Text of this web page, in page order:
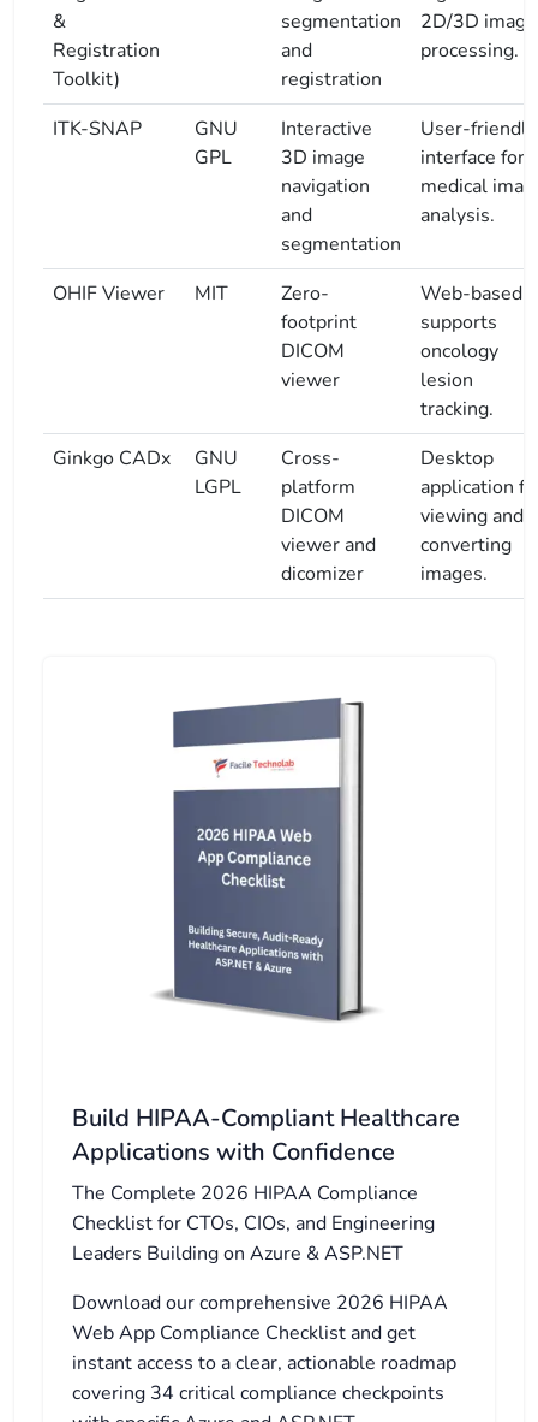
&
Registration
Toolkit)
segmentation
and
registration
2D/3D image
processing.
ITK-SNAP
GNU
GPL
Interactive
3D image
navigation
and
segmentation
User-friendly
interface for
medical
analysis.
OHIF Viewer MIT
Zero-
footprint
DICOM
viewer
Web-based,
supports
oncology
lesion
tracking.
Ginkgo CADx
GNU
LGPL
Cross-
platform
DICOM
viewer and
dicomizer
Desktop
application
viewing and
converting
images.
Build HIPAA-Compliant Healthcare
Applications with Confidence
The Complete 2026 HIPAA Compliance
Checklist for CTOs, CIOs, and Engineering
Leaders Building on Azure & ASP.NET
Download our comprehensive 2026 HIPAA
Web App Compliance Checklist and get
instant access to a clear, actionable roadmap
covering 34 critical compliance checkpoints